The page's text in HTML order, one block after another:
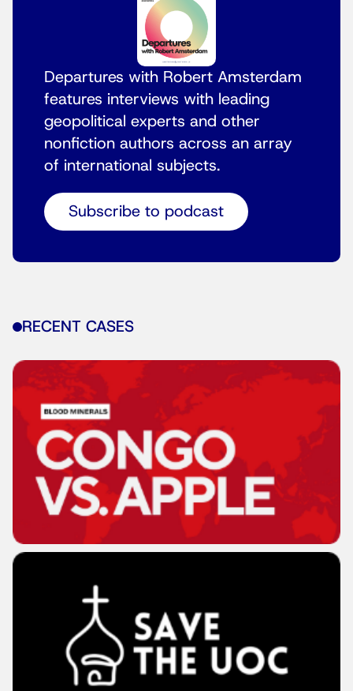
Departures with Robert Amsterdam
features interviews with leading
geopolitical experts and other
nonfiction authors across an array
of international subjects.
Subscribe to podcast
RECENT CASES